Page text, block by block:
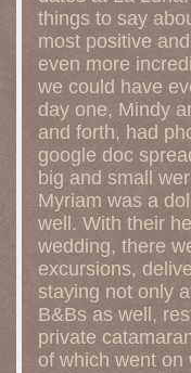
things to say
most positive
even more
we could have
day one, Mindy
and forth, had
google doc
big and small
Myriam was a
well. With their
wedding, there
excursions,
staying not only
B&Bs as well,
private
of which went on